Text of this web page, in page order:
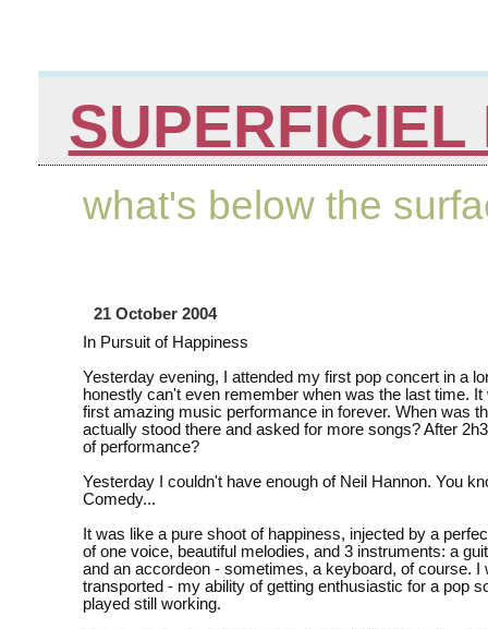
SUPERFICIEL
what's below the
21 October 2004
In Pursuit of Happiness
Yesterday evening, I attended my first pop concert in a
honestly can't even remember when was the last time. It
first amazing music performance in forever. When was
actually stood there and asked for more songs? After
of performance?
Yesterday I couldn't have enough of Neil Hannon. You
Comedy...
It was like a pure shoot of happiness, injected by a
of one voice, beautiful melodies, and 3 instruments: a
and an accordeon - sometimes, a keyboard, of course. I
transported - my ability of getting enthusiastic for a pop
played still working.